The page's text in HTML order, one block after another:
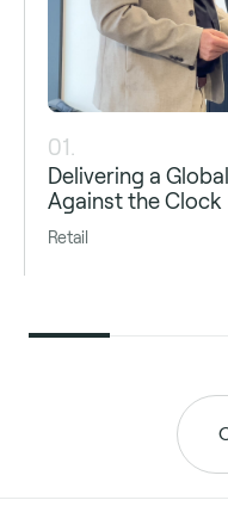
01.
Delivering a
Against the Clock
Retail